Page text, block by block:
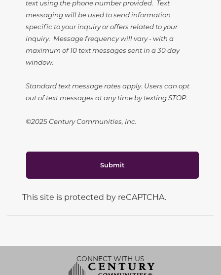
text using the phone number provided. Text
messaging will be used to send information
specific to your inquiry or offers related to your
inquiry. Message frequency will vary - with a
maximum of 10 text messages sent in a 30 day
window.
Standard text message rates apply. Users can opt
out of text messages at any time by texting STOP.
©2025 Century Communities, Inc.
Submit
This site is protected by reCAPTCHA.
CONNECT WITH US